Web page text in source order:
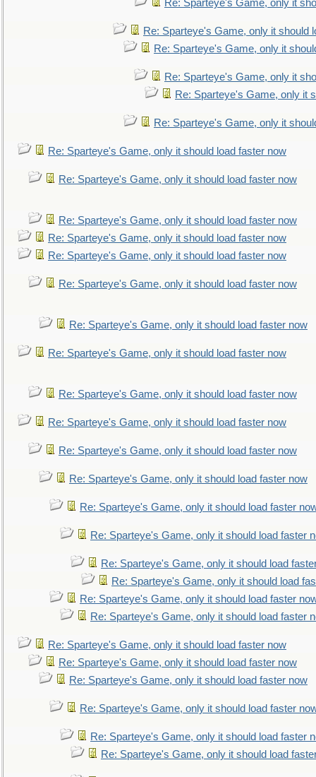
Re: Sparteye's Game, only it
Re: Sparteye's Game, only it should
Re: Sparteye's Game, only it
Re: Sparteye's Game, only it
Re: Sparteye's Game, only it
Re: Sparteye's Game, only it
Re: Sparteye's Game, only it should load faster now
Re: Sparteye's Game, only it should load faster now
Re: Sparteye's Game, only it should load faster now
Re: Sparteye's Game, only it should load faster now
Re: Sparteye's Game, only it should load faster now
Re: Sparteye's Game, only it should load faster now
Re: Sparteye's Game, only it should load faster now
Re: Sparteye's Game, only it should load faster now
Re: Sparteye's Game, only it should load faster now
Re: Sparteye's Game, only it should load faster now
Re: Sparteye's Game, only it should load faster now
Re: Sparteye's Game, only it should load faster now
Re: Sparteye's Game, only it should load faster
Re: Sparteye's Game, only it should load faster
Re: Sparteye's Game, only it should load
Re: Sparteye's Game, only it should load
Re: Sparteye's Game, only it should load faster
Re: Sparteye's Game, only it should load faster
Re: Sparteye's Game, only it should load faster now
Re: Sparteye's Game, only it should load faster now
Re: Sparteye's Game, only it should load faster now
Re: Sparteye's Game, only it should load faster
Re: Sparteye's Game, only it should load faster
Re: Sparteye's Game, only it should load